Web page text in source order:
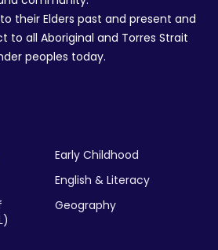
their Elders past and present and
to all Aboriginal and Torres Strait
peoples today.
Early Childhood
English & Literacy
Geography